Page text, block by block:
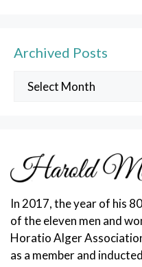
Archived Posts
Archived
Posts
In 2017, the year of his
of the eleven men and
Horatio Alger
as a member and